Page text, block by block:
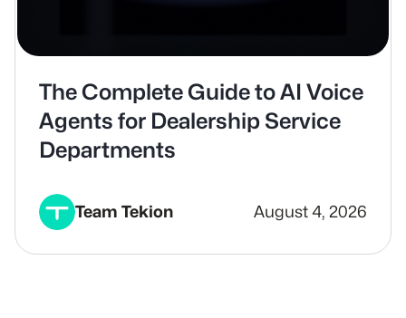
The Complete Guide to AI Voice
Agents for Dealership Service
Departments
Team Tekion August 4, 2026